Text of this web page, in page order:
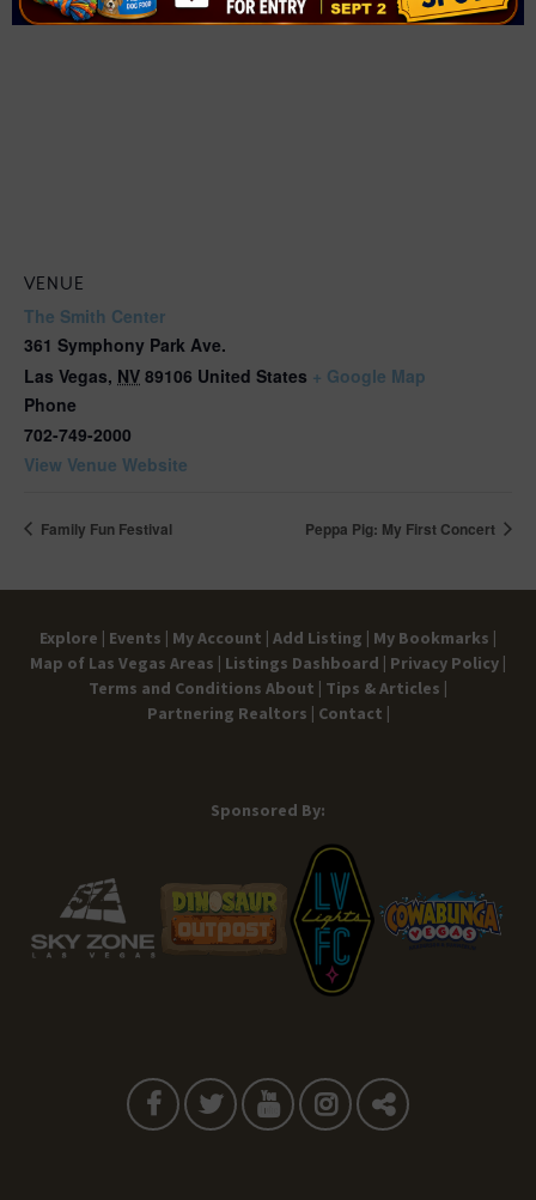
VENUE
The Smith Center
361 Symphony Park Ave.
Las Vegas, NV 89106 United States + Google Map
Phone
702-749-2000
View Venue Website
Family Fun Festival Peppa Pig: My First Concert
Explore | Events | My Account | Add Listing | My Bookmarks |
Map of Las Vegas Areas | Listings Dashboard | Privacy Policy |
Terms and Conditions About | Tips & Articles |
Partnering Realtors | Contact |
Sponsored By: